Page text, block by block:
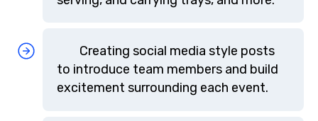
Creating social media style posts
to introduce team members and build
excitement surrounding each event.